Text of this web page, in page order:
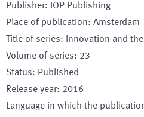
Publisher:
IOP Publishing
Place of publication: Amsterdam
Title of series:
Innovation and
Volume of series: 23
Status: Published
Release year: 2016
Language in which the